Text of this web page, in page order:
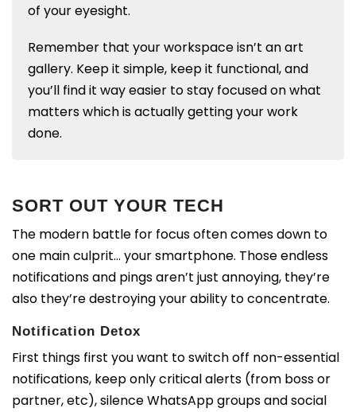
of your eyesight.
Remember that your workspace isn’t an art
gallery. Keep it simple, keep it functional, and
you’ll find it way easier to stay focused on what
matters which is actually getting your work
done.
SORT OUT YOUR TECH
The modern battle for focus often comes down to
one main culprit… your smartphone. Those endless
notifications and pings aren’t just annoying, they’re
also they’re destroying your ability to concentrate.
Notification Detox
First things first you want to switch off non-essential
notifications, keep only critical alerts (from boss or
partner, etc), silence WhatsApp groups and social